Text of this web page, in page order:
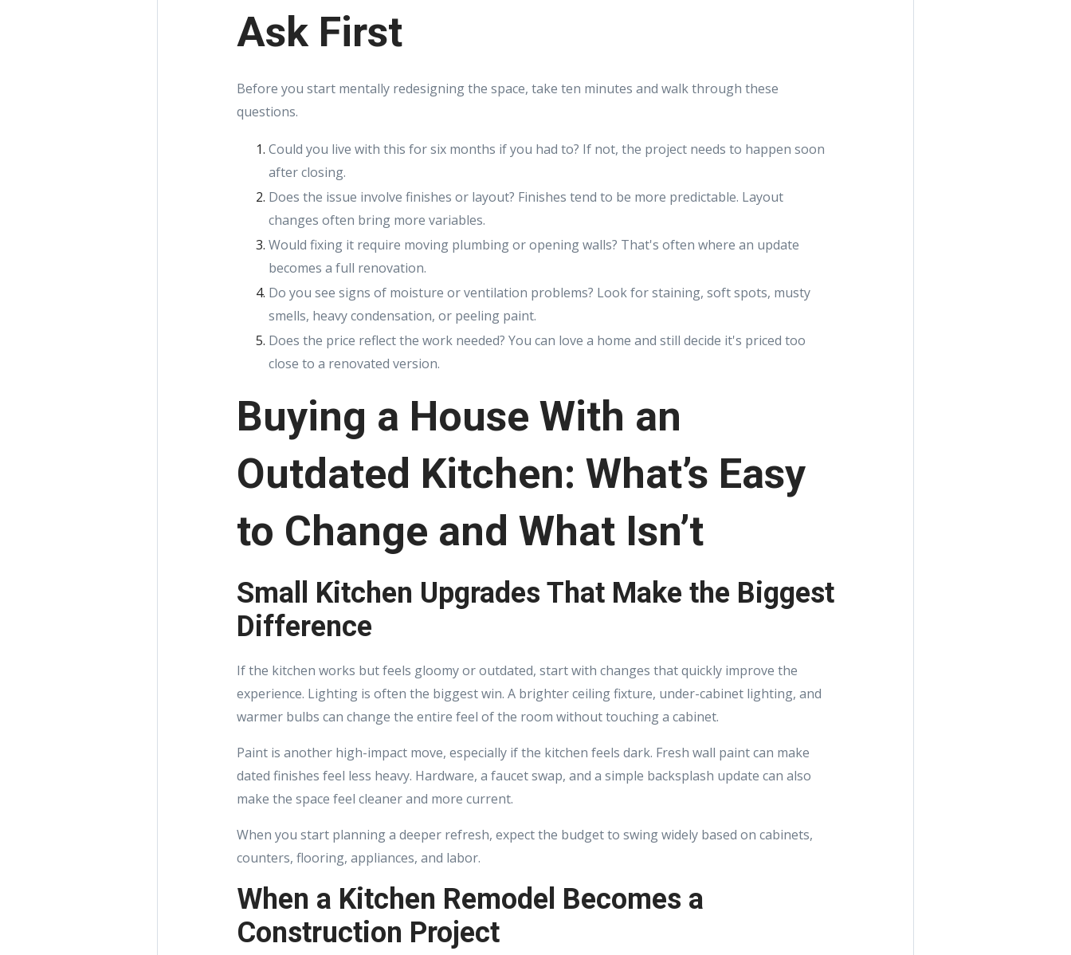
Ask First
Before you start mentally redesigning the space, take ten minutes and walk through these
questions.
Could you live with this for six months if you had to? If not, the project needs to happen soon
after closing.
Does the issue involve finishes or layout? Finishes tend to be more predictable. Layout
changes often bring more variables.
Would fixing it require moving plumbing or opening walls? That's often where an update
becomes a full renovation.
Do you see signs of moisture or ventilation problems? Look for staining, soft spots, musty
smells, heavy condensation, or peeling paint.
Does the price reflect the work needed? You can love a home and still decide it's priced too
close to a renovated version.
Buying a House With an
Outdated Kitchen: What’s Easy
to Change and What Isn’t
Small Kitchen Upgrades That Make the Biggest
Difference
If the kitchen works but feels gloomy or outdated, start with changes that quickly improve the
experience. Lighting is often the biggest win. A brighter ceiling fixture, under-cabinet lighting, and
warmer bulbs can change the entire feel of the room without touching a cabinet.
Paint is another high-impact move, especially if the kitchen feels dark. Fresh wall paint can make
dated finishes feel less heavy. Hardware, a faucet swap, and a simple backsplash update can also
make the space feel cleaner and more current.
When you start planning a deeper refresh, expect the budget to swing widely based on cabinets,
counters, flooring, appliances, and labor.
When a Kitchen Remodel Becomes a
Construction Project